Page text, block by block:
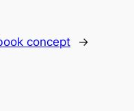
concept →